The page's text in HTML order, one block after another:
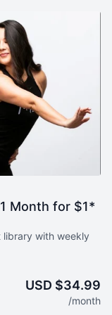
Month for $1*
with weekly
by
new releases
USD $34.99
/month